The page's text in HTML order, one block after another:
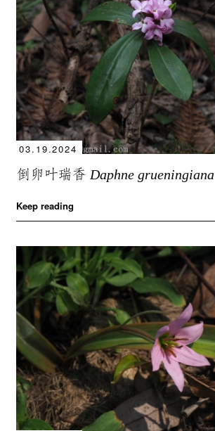
03.19.2024
倒卵叶瑞香Daphne grueningiana
Keep reading